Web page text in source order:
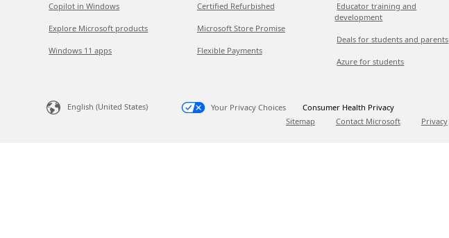
Copilot in Windows
Explore Microsoft products
Windows 11 apps
Certified Refurbished
Microsoft Store Promise
Flexible Payments
Educator training and
development
Deals for students and parents
Azure for students
English (United States) Your Privacy Choices
Consumer Health Privacy
Sitemap
Contact Microsoft Privacy